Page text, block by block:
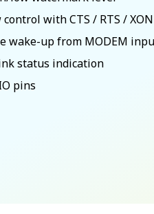
with CTS / RTS / XON
wake-up from MODEM
status indication
pins